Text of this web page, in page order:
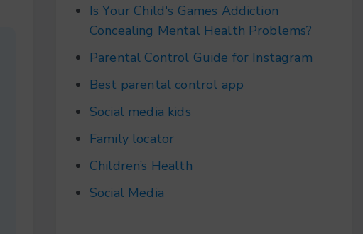
Is Your Child's Games Addiction
Concealing Mental Health Problems?
Parental Control Guide for Instagram
Best parental control app
Social media kids
Family locator
Children’s Health
Social Media